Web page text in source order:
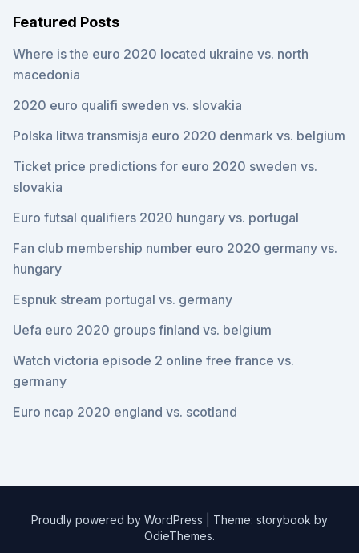
Featured Posts
Where is the euro 2020 located ukraine vs. north
macedonia
2020 euro qualifi sweden vs. slovakia
Polska litwa transmisja euro 2020 denmark vs. belgium
Ticket price predictions for euro 2020 sweden vs.
slovakia
Euro futsal qualifiers 2020 hungary vs. portugal
Fan club membership number euro 2020 germany vs.
hungary
Espnuk stream portugal vs. germany
Uefa euro 2020 groups finland vs. belgium
Watch victoria episode 2 online free france vs.
germany
Euro ncap 2020 england vs. scotland
Proudly powered by WordPress
Theme: storybook by
OdieThemes.